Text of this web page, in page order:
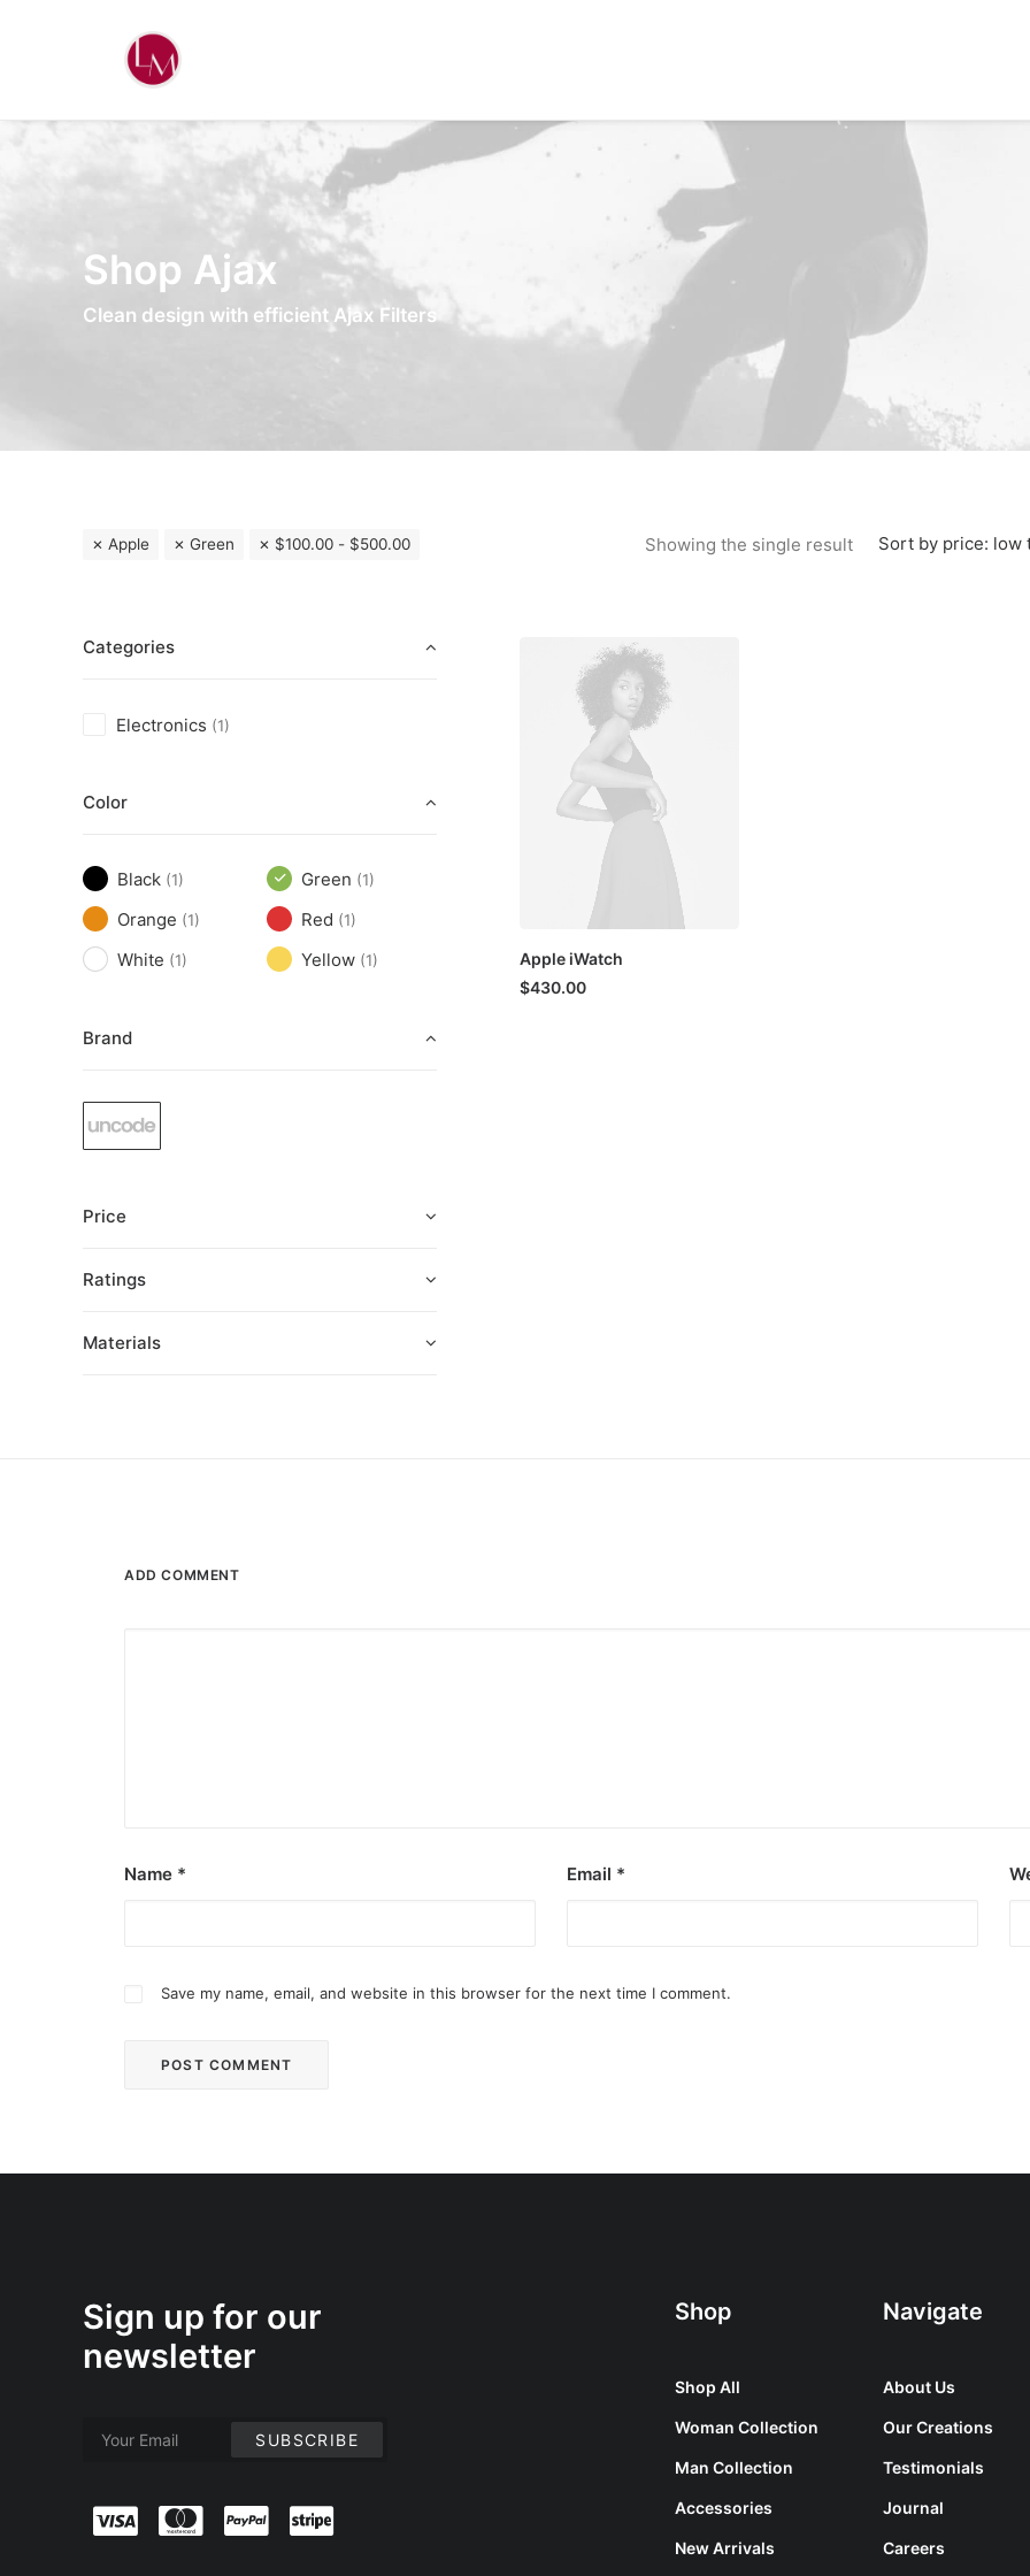
Shop Ajax
Clean design with efficient Ajax Filters
Sort by price: low
Showing the single result
Apple Green $100.00 - $500.00
Categories
Electronics (1)
Color
Black (1) Green (1)
Orange (1) Red (1)
White (1) Yellow (1)
Brand
Price
Ratings
Materials
Apple iWatch
$430.00
ADD COMMENT
Name * Email *
Save my name, email, and website in this browser for the next time I comment.
Sign up for our
newsletter
Shop
Shop All
Woman Collection
Man Collection
Accessories
New Arrivals
Navigate
About Us
Our Creations
Testimonials
Journal
Careers